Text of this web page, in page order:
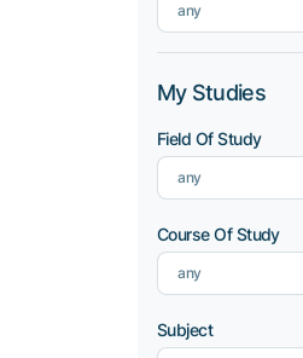
any
My Studies
Field Of Study
any
Course Of Study
any
Subject